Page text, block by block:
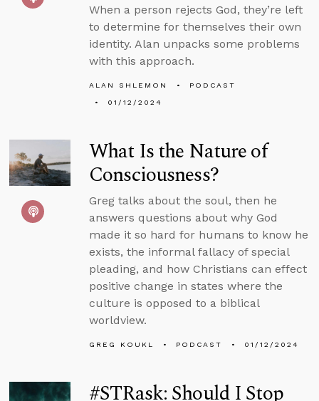
When a person rejects God, they’re left
to determine for themselves their own
identity. Alan unpacks some problems
with this approach.
ALAN SHLEMON
PODCAST
01/12/2024
What Is the Nature of
Consciousness?
Greg talks about the soul, then he
answers questions about why God
made it so hard for humans to know he
exists, the informal fallacy of special
pleading, and how Christians can effect
positive change in states where the
culture is opposed to a biblical
worldview.
GREG KOUKL PODCAST 01/12/2024
#STRask: Should I Stop